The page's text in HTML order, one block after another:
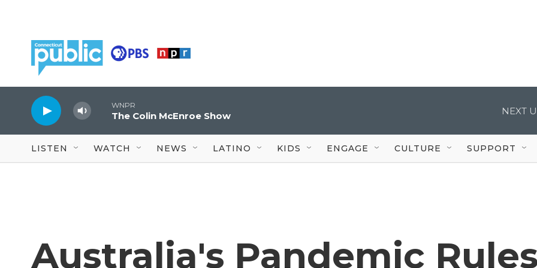
WNPR
The Colin McEnroe Show NEXT
LISTEN WATCH NEWS LATINO KIDS ENGAGE CULTURE SUPPORT
Australia's Pandemic Rules